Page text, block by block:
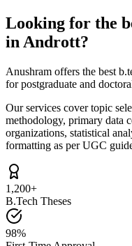
Looking for the
in Andrott?
Anushram offers the best
for postgraduate and
Our services cover topic
methodology, primary data
organizations, statistical
formatting as per UGC
1,200+
B.Tech Theses
98%